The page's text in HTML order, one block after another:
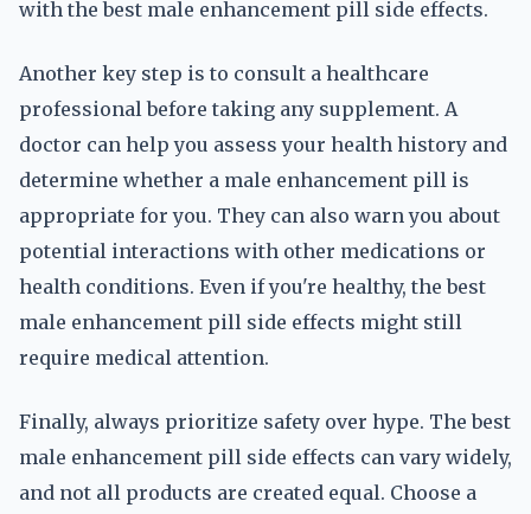
with the best male enhancement pill side effects.
Another key step is to consult a healthcare
professional before taking any supplement. A
doctor can help you assess your health history and
determine whether a male enhancement pill is
appropriate for you. They can also warn you about
potential interactions with other medications or
health conditions. Even if you're healthy, the best
male enhancement pill side effects might still
require medical attention.
Finally, always prioritize safety over hype. The best
male enhancement pill side effects can vary widely,
and not all products are created equal. Choose a